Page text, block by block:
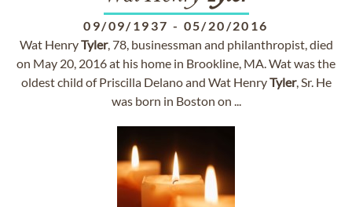
09/09/1937 - 05/20/2016
Wat HenryTyler, 78, businessman and philanthropist, died
on May 20, 2016 at his home in Brookline, MA. Wat was the
oldest child of Priscilla Delano and Wat HenryTyler, Sr. He
was born in Boston on ...